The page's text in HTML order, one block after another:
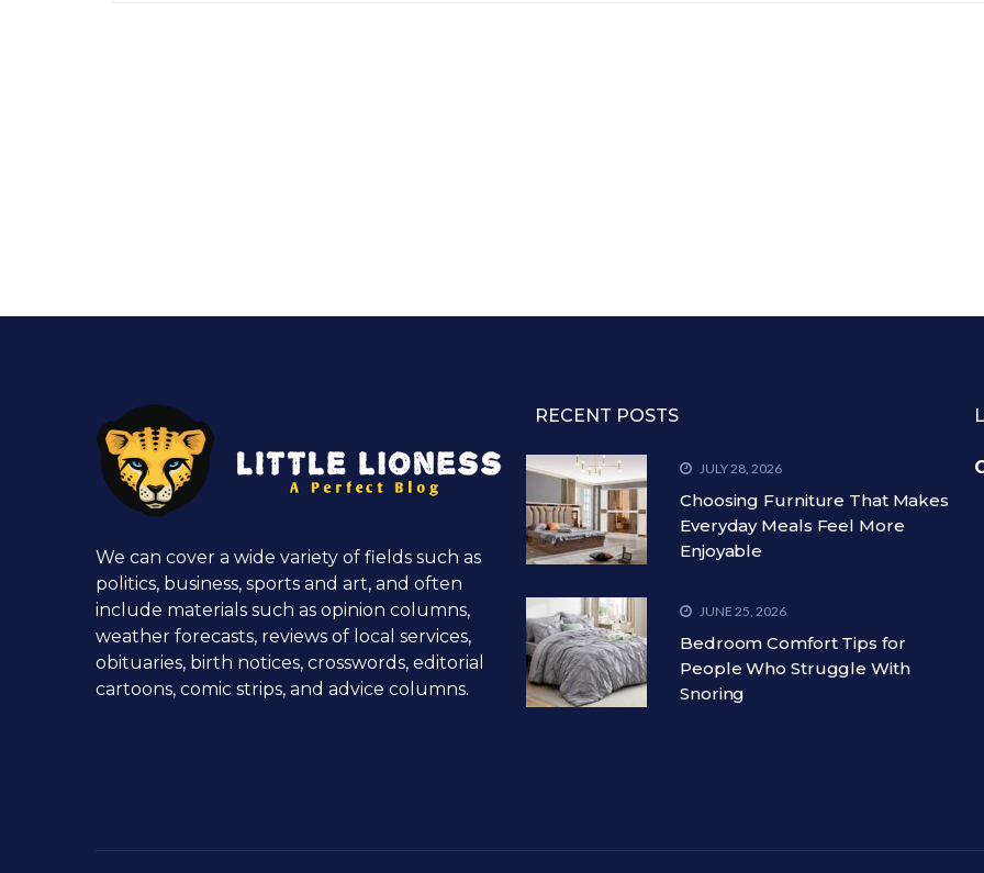
We can cover a wide variety of fields such as
politics, business, sports and art, and often
include materials such as opinion columns,
weather forecasts, reviews of local services,
obituaries, birth notices, crosswords, editorial
cartoons, comic strips, and advice columns.
RECENT POSTS
JULY 28, 2026
Choosing Furniture That Makes
Everyday Meals Feel More
Enjoyable
JUNE 25, 2026
Bedroom Comfort Tips for
People Who Struggle With
Snoring